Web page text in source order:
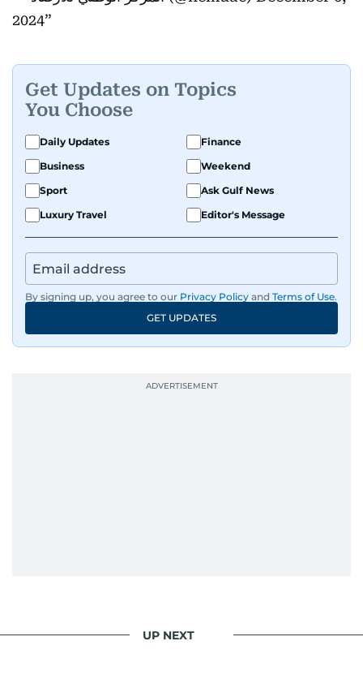
2024
Get Updates on Topics
You Choose
Daily Updates
Finance
Business
Weekend
Sport
Ask Gulf News
Luxury Travel
Editor's Message
By signing up, you agree to our Privacy Policy and Terms of Use.
GET UPDATES
UP NEXT